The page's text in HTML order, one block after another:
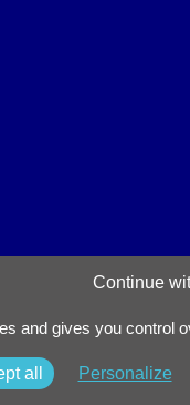
© 2026
Reserved.
Continue
and gives you control
all
Personalize